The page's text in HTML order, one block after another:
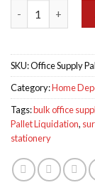
Wholesale
SKU:Office Supply
Category:Home
Tags:bulk office
Pallet Liquidation,
stationery